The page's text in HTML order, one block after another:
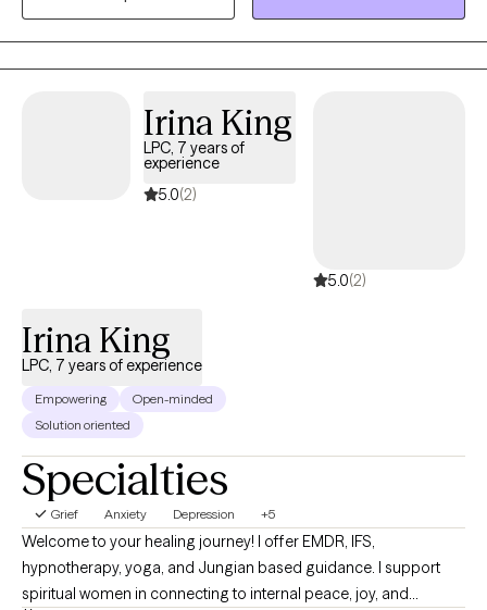
informed care using evidence-based and creative approaches
to help clients feel understood, build practical coping skills, and
create meaningful, lasting change.
Irina King
LPC, 7 years of
experience
5.0(2)
5.0(2)
Irina King
LPC, 7 years of experience
Empowering
Open-minded
Solution oriented
Specialties
Grief Anxiety Depression +5
Welcome to your healing journey! I offer EMDR, IFS,
hypnotherapy, yoga, and Jungian based guidance. I support
spiritual women in connecting to internal peace, joy, and